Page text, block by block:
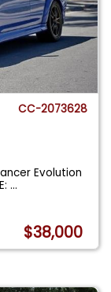
CC-2073628
Evolution
...
$38,000